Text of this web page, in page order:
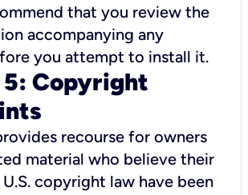
that you review the
accompanying any
you attempt to install it.
Copyright
recourse for owners
material who believe their
copyright law have been